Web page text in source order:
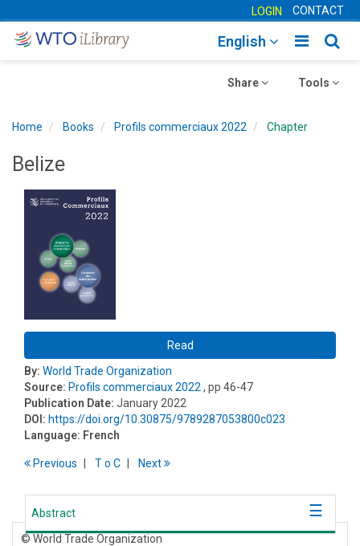
LOGIN CONTACT
Toggle
English
Toggle
Tools
Toggle
Share
Home Books Profils commerciaux 2022 Chapter
Belize
Read
By: World Trade Organization
Source: Profils commerciaux 2022 , pp 46-47
Publication Date: January 2022
DOI: https://doi.org/10.30875/9789287053800c023
Language: French
Previous To C Next
Abstract
© World Trade Organization